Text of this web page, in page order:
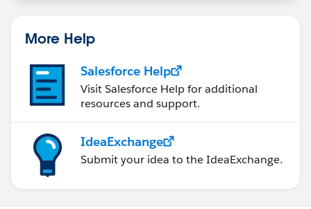
More Help
Salesforce Help
Visit Salesforce Help for additional
resources and support.
IdeaExchange
Submit your idea to the IdeaExchange.